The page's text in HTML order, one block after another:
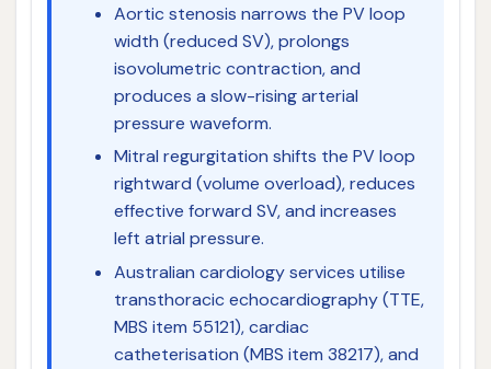
Aortic stenosis narrows the PV loop
width (reduced SV), prolongs
isovolumetric contraction, and
produces a slow-rising arterial
pressure waveform.
Mitral regurgitation shifts the PV loop
rightward (volume overload), reduces
effective forward SV, and increases
left atrial pressure.
Australian cardiology services utilise
transthoracic echocardiography (TTE,
MBS item 55121), cardiac
catheterisation (MBS item 38217), and